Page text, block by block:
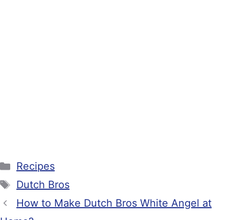
Categories
Recipes
Tags
Dutch Bros
How to Make Dutch Bros White Angel at